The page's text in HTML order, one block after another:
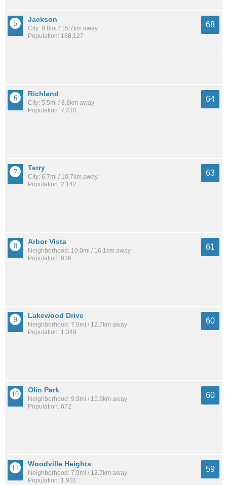
Jackson
City: 9.8mi / 15.7km away
Population: 168,127
68
Richland
City: 5.5mi / 8.8km away
Population: 7,410
64
Terry
City: 6.7mi / 10.7km away
Population: 2,142
63
Arbor Vista
Neighborhood: 10.0mi / 16.1km away
Population: 636
61
Lakewood Drive
Neighborhood: 7.9mi / 12.7km away
Population: 1,349
60
Olin Park
Neighborhood: 9.9mi / 15.9km away
Population: 672
60
Woodville Heights
Neighborhood: 7.9mi / 12.7km away
Population: 1,931
59